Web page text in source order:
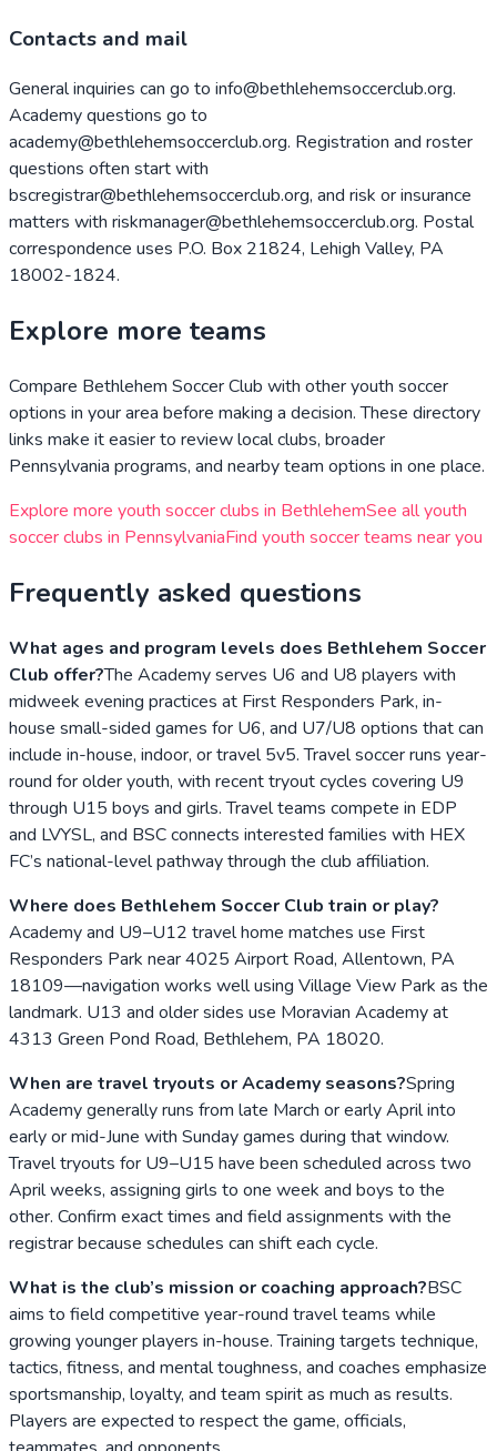
Contacts and mail
General inquiries can go to info@bethlehemsoccerclub.org.
Academy questions go to
academy@bethlehemsoccerclub.org. Registration and roster
questions often start with
bscregistrar@bethlehemsoccerclub.org, and risk or insurance
matters with riskmanager@bethlehemsoccerclub.org. Postal
correspondence uses P.O. Box 21824, Lehigh Valley, PA
18002-1824.
Explore more teams
Compare Bethlehem Soccer Club with other youth soccer
options in your area before making a decision. These directory
links make it easier to review local clubs, broader
Pennsylvania programs, and nearby team options in one place.
Explore more youth soccer clubs in BethlehemSee all youth
soccer clubs in PennsylvaniaFind youth soccer teams near you
Frequently asked questions
What ages and program levels does Bethlehem Soccer
Club offer?The Academy serves U6 and U8 players with
midweek evening practices at First Responders Park, in-
house small-sided games for U6, and U7/U8 options that can
include in-house, indoor, or travel 5v5. Travel soccer runs year-
round for older youth, with recent tryout cycles covering U9
through U15 boys and girls. Travel teams compete in EDP
and LVYSL, and BSC connects interested families with HEX
FC’s national-level pathway through the club affiliation.
Where does Bethlehem Soccer Club train or play?
Academy and U9–U12 travel home matches use First
Responders Park near 4025 Airport Road, Allentown, PA
18109—navigation works well using Village View Park as the
landmark. U13 and older sides use Moravian Academy at
4313 Green Pond Road, Bethlehem, PA 18020.
When are travel tryouts or Academy seasons?Spring
Academy generally runs from late March or early April into
early or mid-June with Sunday games during that window.
Travel tryouts for U9–U15 have been scheduled across two
April weeks, assigning girls to one week and boys to the
other. Confirm exact times and field assignments with the
registrar because schedules can shift each cycle.
What is the club’s mission or coaching approach?BSC
aims to field competitive year-round travel teams while
growing younger players in-house. Training targets technique,
tactics, fitness, and mental toughness, and coaches emphasize
sportsmanship, loyalty, and team spirit as much as results.
Players are expected to respect the game, officials,